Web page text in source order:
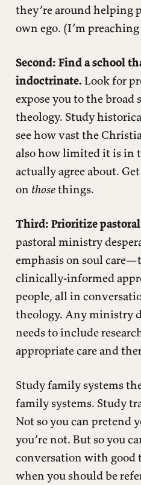
they’re around helping
own ego. (I’m
Second: Find a school
indoctrinate. Look for
expose you to the
theology. Study
see how vast the
also how limited it is in
actually agree about.
on thosethings.
Third: Prioritize
pastoral ministry
emphasis on soul
clinically-informed
people, all in
theology. Any ministry
needs to include
appropriate care and
Study family systems
family systems. Study
Not so you can pretend
you’re not. But so you
conversation with good
when you should be